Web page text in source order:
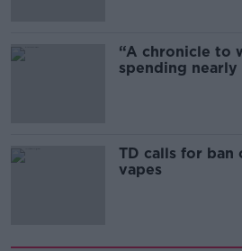
“A chronicle to
spending
TD calls for ban
vapes